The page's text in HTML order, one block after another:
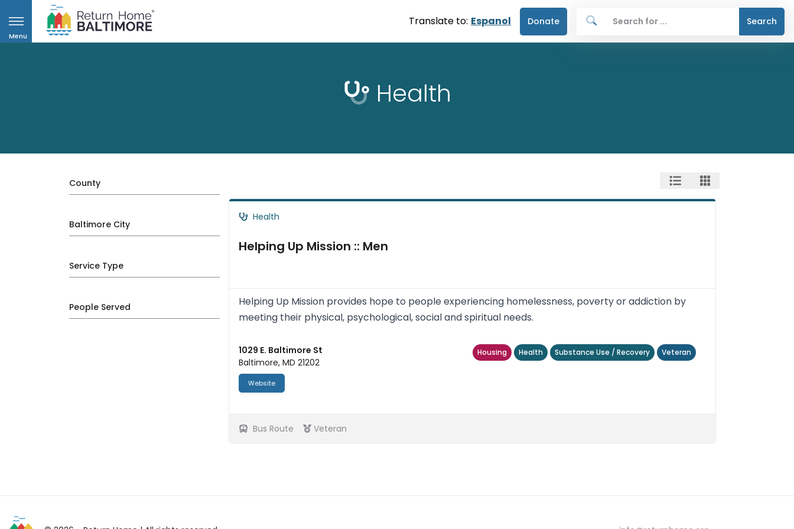
Menu
Translate to: Espanol Donate Search
Health
County
Baltimore City
Service Type
People Served
Health
Helping Up Mission :: Men
Helping Up Mission provides hope to people experiencing homelessness, poverty or addiction by
meeting their physical, psychological, social and spiritual needs.
1029 E. Baltimore St
Baltimore, MD 21202
Website
Housing Health Substance Use / Recovery Veteran
Bus Route Veteran